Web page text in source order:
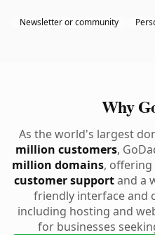
Newsletter or community
Why
As the world's largest
million customers,
million domains,
customer supportand a
friendly interface and
including hosting and
for businesses